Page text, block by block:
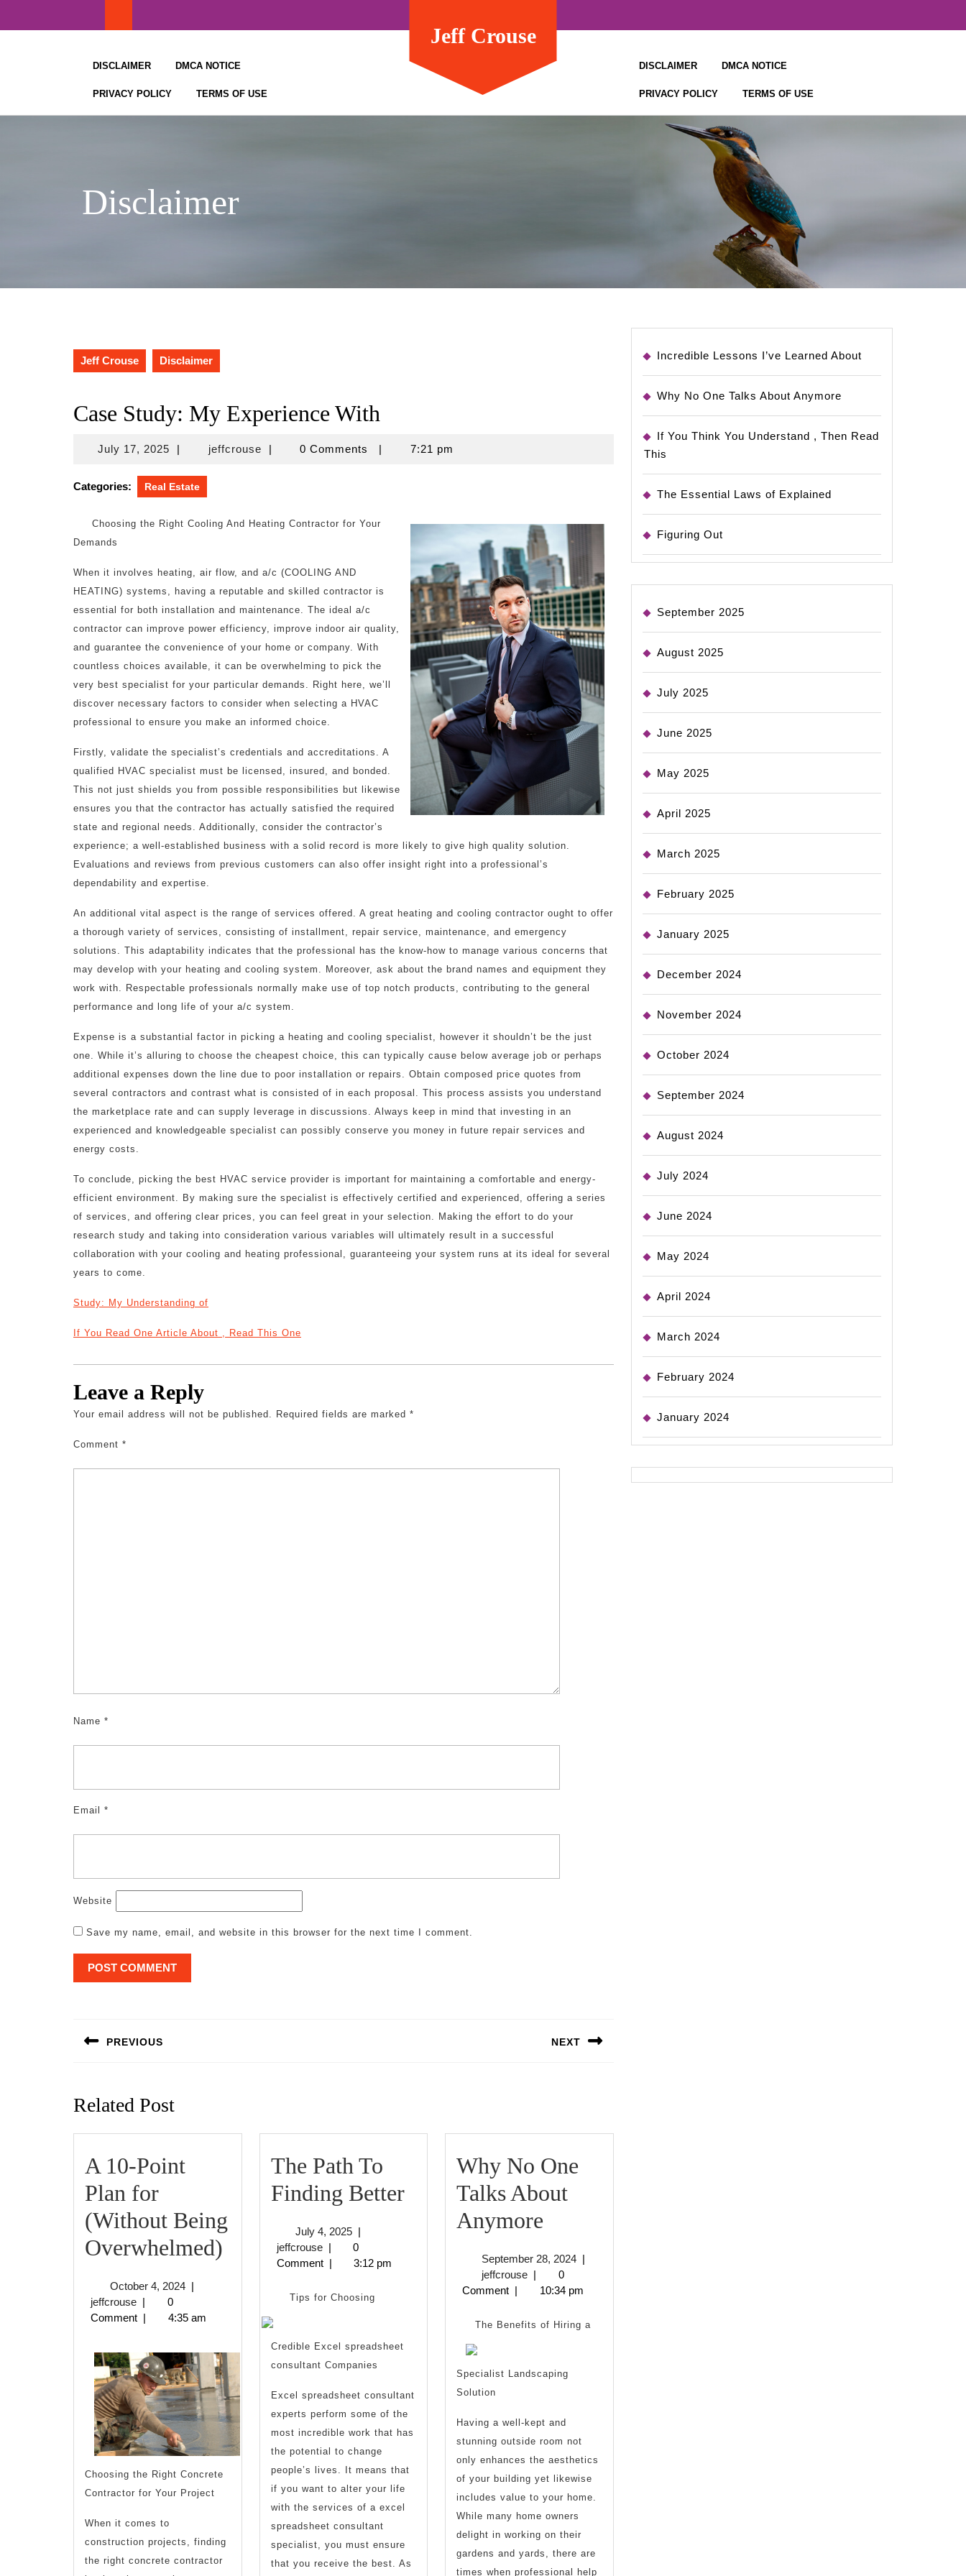
DISCLAIMER DMCA NOTICE
PRIVACY POLICY TERMS OF USE
Jeff Crouse
DISCLAIMER DMCA NOTICE
PRIVACY POLICY TERMS OF USE
Disclaimer
Jeff Crouse Disclaimer
Case Study: My Experience With
July 17, 2025July
2025
| jeffcrousejeffcrouse
| 0 Comments | 7:21 pm
Categories: Real Estate
Choosing the Right Cooling And Heating Contractor for Your
Demands
When it involves heating, air flow, and a/c (COOLING AND
HEATING) systems, having a reputable and skilled contractor is
essential for both installation and maintenance. The ideal a/c
contractor can improve power efficiency, improve indoor air quality,
and guarantee the convenience of your home or company. With
countless choices available, it can be overwhelming to pick the
very best specialist for your particular demands. Right here, we’ll
discover necessary factors to consider when selecting a HVAC
professional to ensure you make an informed choice.
Firstly, validate the specialist’s credentials and accreditations. A
qualified HVAC specialist must be licensed, insured, and bonded.
This not just shields you from possible responsibilities but likewise
ensures you that the contractor has actually satisfied the required
state and regional needs. Additionally, consider the contractor’s
experience; a well-established business with a solid record is more likely to give high quality solution.
Evaluations and reviews from previous customers can also offer insight right into a professional’s
dependability and expertise.
An additional vital aspect is the range of services offered. A great heating and cooling contractor ought to offer
a thorough variety of services, consisting of installment, repair service, maintenance, and emergency
solutions. This adaptability indicates that the professional has the know-how to manage various concerns that
may develop with your heating and cooling system. Moreover, ask about the brand names and equipment they
work with. Respectable professionals normally make use of top notch products, contributing to the general
performance and long life of your a/c system.
Expense is a substantial factor in picking a heating and cooling specialist, however it shouldn’t be the just
one. While it’s alluring to choose the cheapest choice, this can typically cause below average job or perhaps
additional expenses down the line due to poor installation or repairs. Obtain composed price quotes from
several contractors and contrast what is consisted of in each proposal. This process assists you understand
the marketplace rate and can supply leverage in discussions. Always keep in mind that investing in an
experienced and knowledgeable specialist can possibly conserve you money in future repair services and
energy costs.
To conclude, picking the best HVAC service provider is important for maintaining a comfortable and energy-
efficient environment. By making sure the specialist is effectively certified and experienced, offering a series
of services, and offering clear prices, you can feel great in your selection. Making the effort to do your
research study and taking into consideration various variables will ultimately result in a successful
collaboration with your cooling and heating professional, guaranteeing your system runs at its ideal for several
years to come.
Study: My Understanding of
If You Read One Article About , Read This One
Leave a Reply
Your email address will not be published. Required fields are marked *
Comment *
Name *
Email *
Website
Save my name, email, and website in this browser for the next time I comment.
navigation
PREVIOUS NEXT
Related Post
A 10-Point
Plan for
(Without Being
Overwhelmed)
Plan
for
(Without
Being
Overwhelmed)
October 4, 2024October
2024
|
jeffcrousejeffcrouse
|
0
Comment | 4:35 am
Choosing the Right Concrete
Contractor for Your Project
When it comes to
construction projects, finding
the right concrete contractor
The Path To
Finding BetterThe
July 4, 2025July
4,
2025
|
jeffcrousejeffcrouse
|
0
Comment | 3:12 pm
Tips for Choosing
Credible Excel spreadsheet
consultant Companies
Excel spreadsheet consultant
experts perform some of the
most incredible work that has
the potential to change
people’s lives. It means that
if you want to alter your life
with the services of a excel
spreadsheet consultant
specialist, you must ensure
that you receive the best. As
Why No One
Talks About
Anymore
One
Talks
About
September 28, 2024September
2024
|
jeffcrousejeffcrouse
|
0
Comment | 10:34 pm
The Benefits of Hiring a
Specialist Landscaping
Solution
Having a well-kept and
stunning outside room not
only enhances the aesthetics
of your building yet likewise
includes value to your home.
While many home owners
delight in working on their
gardens and yards, there are
times when professional help
Incredible Lessons I’ve Learned About
Why No One Talks About Anymore
If You Think You Understand , Then Read
This
The Essential Laws of Explained
Figuring Out
September 2025
August 2025
July 2025
June 2025
May 2025
April 2025
March 2025
February 2025
January 2025
December 2024
November 2024
October 2024
September 2024
August 2024
July 2024
June 2024
May 2024
April 2024
March 2024
February 2024
January 2024